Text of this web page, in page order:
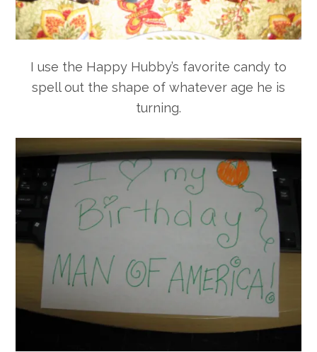
I use the Happy Hubby’s favorite candy to
spell out the shape of whatever age he is
turning.